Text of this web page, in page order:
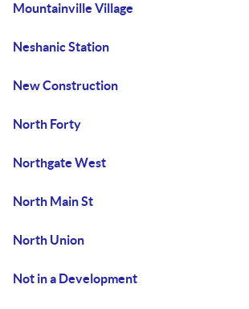
Mountainville Village
Neshanic Station
New Construction
North Forty
Northgate West
North Main St
North Union
Not in a Development